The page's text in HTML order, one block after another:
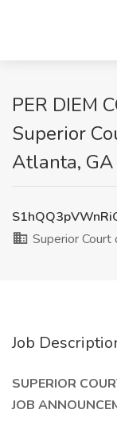
PER DIEM
Superior
Atlanta, GA
Superior Court
Job
SUPERIOR
JOB